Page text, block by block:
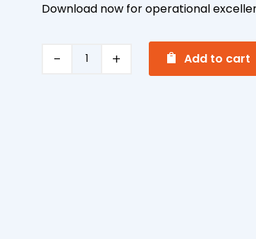
Download now for operational
Cutting/Drilling/Grinding Add to cart